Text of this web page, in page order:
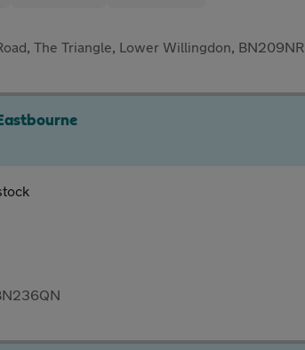
The Triangle, Lower Willingdon, BN209NR